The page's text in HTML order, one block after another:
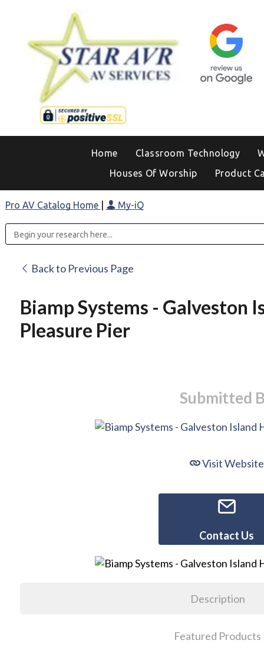
Home Classroom Technology
Houses Of Worship
Product
Pro AV Catalog Home My-iQ
Back to Previous Page
Biamp Systems - Galveston
Pleasure Pier
Submitted
Visit Website
Contact Us
Description
Featured Products